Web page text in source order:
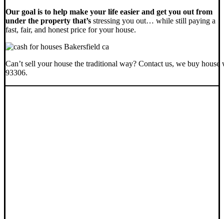
Our goal is to help make your life easier and get you out from
under the property that’s stressing you out… while still paying a
fast, fair, and honest price for your house.
Can’t sell your house the traditional way? Contact us, we buy house
93306.